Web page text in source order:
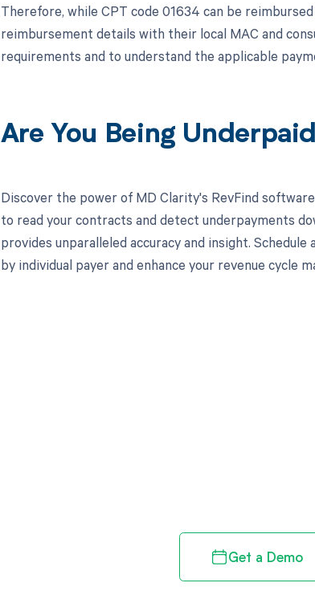
Therefore, while CPT code 01634 can be
reimbursement details with their local MAC and
requirements and to understand the applicable
Are You Being
Discover the power of MD Clarity's RevFind
to read your contracts and detect underpayments
provides unparalleled accuracy and insight.
by individual payer and enhance your revenue cycle
Get a Demo